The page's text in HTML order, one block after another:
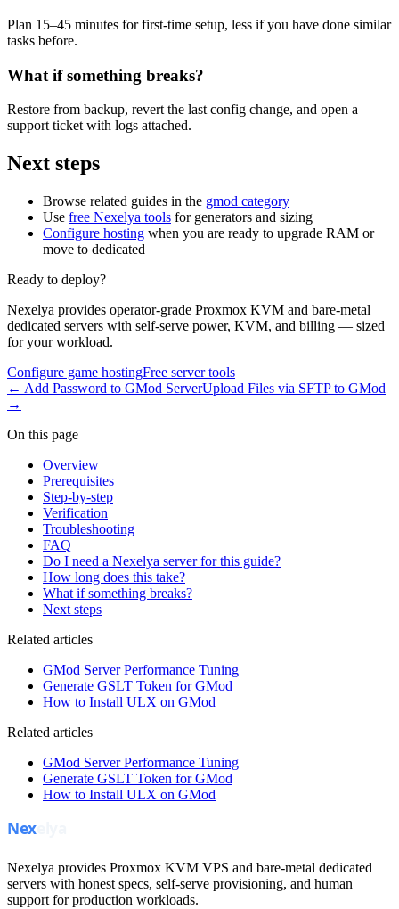
Plan 15–45 minutes for first-time setup, less if you have done similar
tasks before.
What if something breaks?
Restore from backup, revert the last config change, and open a
support ticket with logs attached.
Next steps
Browse related guides in the gmod category
Use free Nexelya tools for generators and sizing
Configure hosting when you are ready to upgrade RAM or
move to dedicated
Ready to deploy?
Nexelya provides operator-grade Proxmox KVM and bare-metal
dedicated servers with self-serve power, KVM, and billing — sized
for your workload.
Configure game hostingFree server tools
← Add Password to GMod ServerUpload Files via SFTP to GMod
→
On this page
Overview
Prerequisites
Step-by-step
Verification
Troubleshooting
FAQ
Do I need a Nexelya server for this guide?
How long does this take?
What if something breaks?
Next steps
Related articles
GMod Server Performance Tuning
Generate GSLT Token for GMod
How to Install ULX on GMod
Related articles
GMod Server Performance Tuning
Generate GSLT Token for GMod
How to Install ULX on GMod
Nexelya provides Proxmox KVM VPS and bare-metal dedicated
servers with honest specs, self-serve provisioning, and human
support for production workloads.